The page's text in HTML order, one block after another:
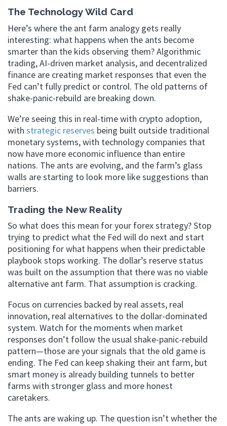
The Technology Wild Card
Here’s where the ant farm analogy gets really
interesting: what happens when the ants become
smarter than the kids observing them? Algorithmic
trading, AI-driven market analysis, and decentralized
finance are creating market responses that even the
Fed can’t fully predict or control. The old patterns of
shake-panic-rebuild are breaking down.
We’re seeing this in real-time with crypto adoption,
with strategic reserves being built outside traditional
monetary systems, with technology companies that
now have more economic influence than entire
nations. The ants are evolving, and the farm’s glass
walls are starting to look more like suggestions than
barriers.
Trading the New Reality
So what does this mean for your forex strategy? Stop
trying to predict what the Fed will do next and start
positioning for what happens when their predictable
playbook stops working. The dollar’s reserve status
was built on the assumption that there was no viable
alternative ant farm. That assumption is cracking.
Focus on currencies backed by real assets, real
innovation, real alternatives to the dollar-dominated
system. Watch for the moments when market
responses don’t follow the usual shake-panic-rebuild
pattern—those are your signals that the old game is
ending. The Fed can keep shaking their ant farm, but
smart money is already building tunnels to better
farms with stronger glass and more honest
caretakers.
The ants are waking up. The question isn’t whether the